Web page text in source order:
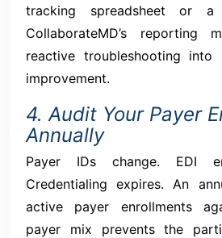
tracking spreadsheet or
CollaborateMD’s reporting
reactive troubleshooting into
improvement.
4. Audit Your Payer
Annually
Payer IDs change. EDI
Credentialing expires. An
active payer enrollments
payer mix prevents the